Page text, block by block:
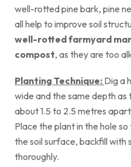
well-rotted pine bark, pine
all help to improve soil
well-rotted farmyard
compost, as they are too
Planting Technique: Dig a
wide and the same depth as
about 1.5 to 2.5 metres
Place the plant in the hole
the soil surface, backfill with
thoroughly.